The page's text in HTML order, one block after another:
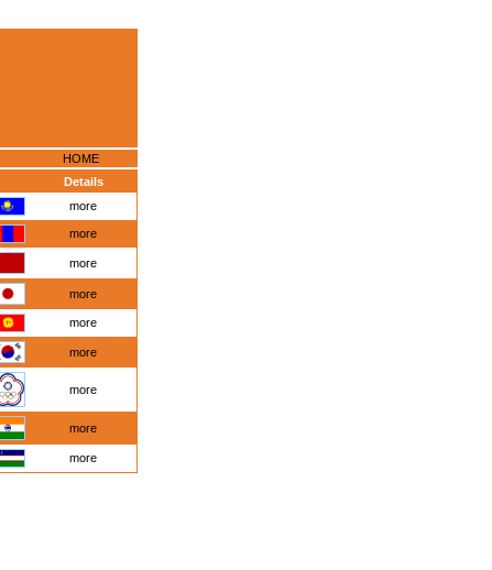
HOME
Details
more
more
more
more
more
more
more
more
more